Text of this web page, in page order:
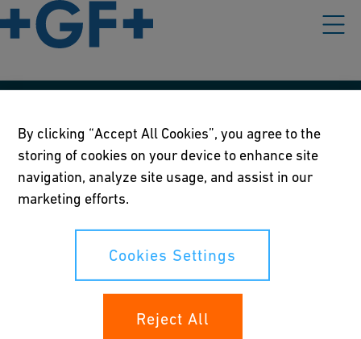
Terms of use
Online privacy and cookie policy
Cookies Settings
By clicking “Accept All Cookies”, you agree to the
storing of cookies on your device to enhance site
navigation, analyze site usage, and assist in our
marketing efforts.
Cookies Settings
Reject All